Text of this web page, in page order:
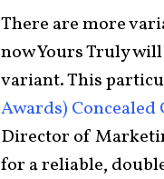
There are more
now Yours Truly
variant. This
Awards) Concealed
Director of
for a reliable,